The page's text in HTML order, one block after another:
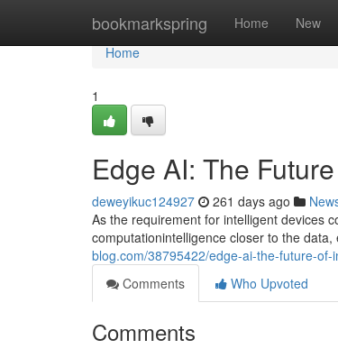
bookmarkspring Home New
Home
Home
1
Edge AI: The
deweyikuc124927 261 days ago
As the requirement for intelligent devices
computationintelligence closer to the
blog.com/38795422/edge-ai-the-future-of-
Comments
Who Upvoted
Comments